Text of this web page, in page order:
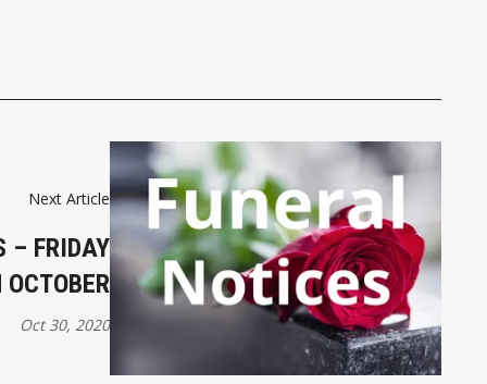
Next Article
– FRIDAY
Oct 30, 2020